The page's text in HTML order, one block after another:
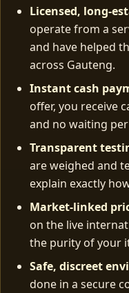
Licensed,
operate from a
and have helped
across Gauteng.
Instant cash
offer, you receive
and no waiting
Transparent
are weighed and
explain exactly
Market‑linked
on the live
the purity of your
Safe, discreet
done in a secure